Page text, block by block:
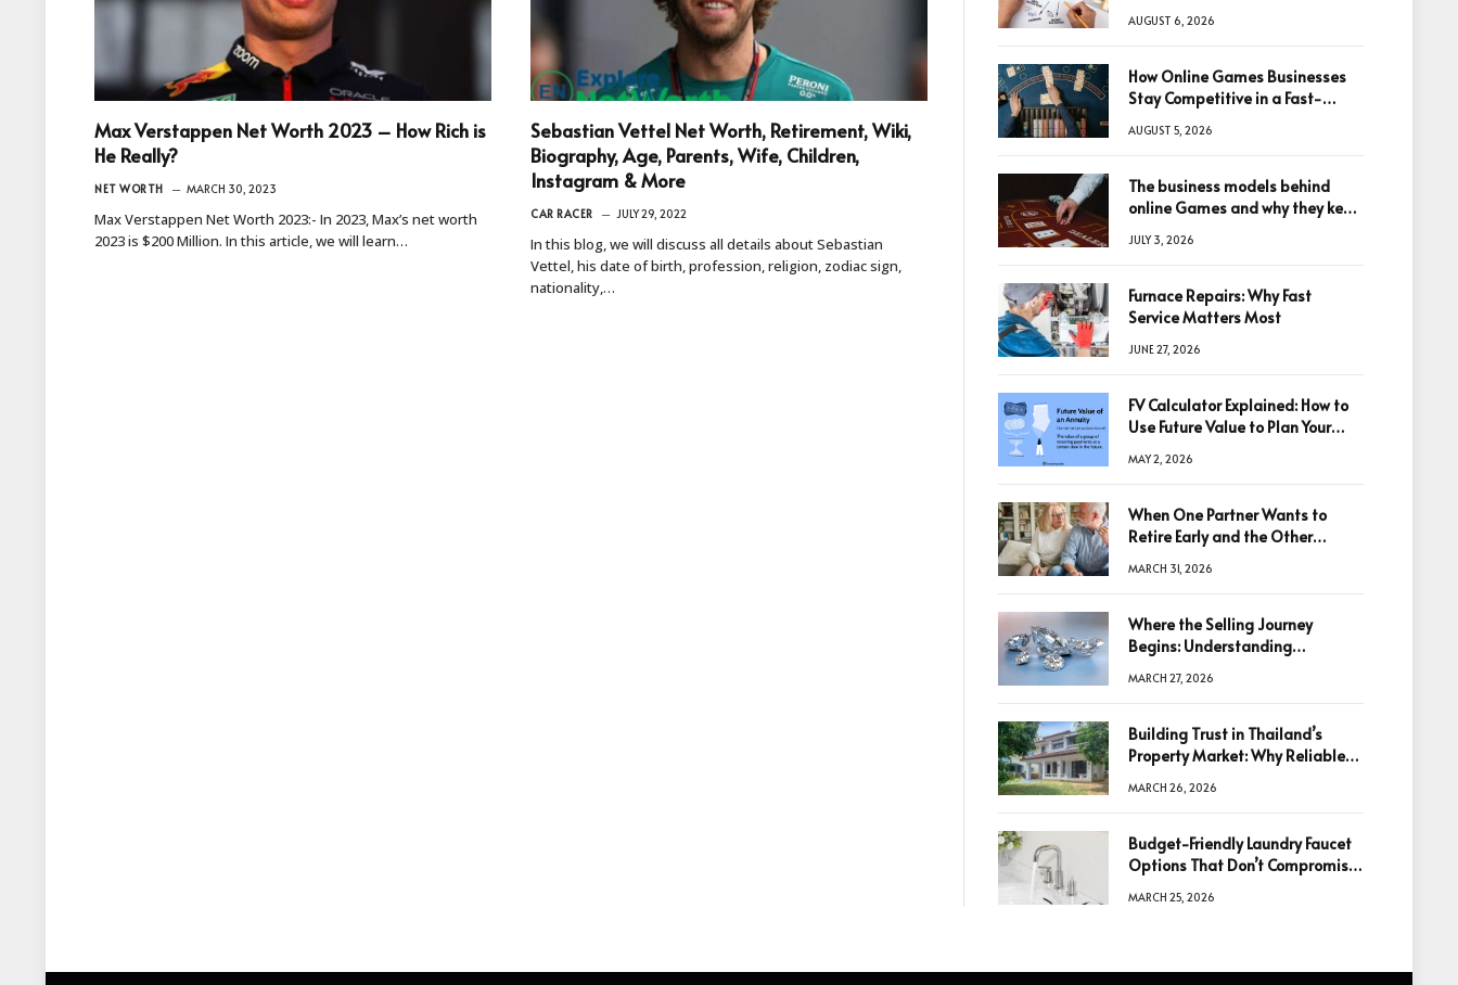
Max Verstappen Net Worth 2023 – How Rich is
He Really?
NET WORTH MARCH 30, 2023
Max Verstappen Net Worth 2023:- In 2023, Max’s net worth
2023 is $200 Million. In this article, we will learn…
Sebastian Vettel Net Worth, Retirement, Wiki,
Biography, Age, Parents, Wife, Children,
Instagram & More
CAR RACER JULY 29, 2022
In this blog, we will discuss all details about Sebastian
Vettel, his date of birth, profession, religion, zodiac sign,
nationality,…
AUGUST 6, 2026
How Online Games Businesses
Stay Competitive in a Fast-
AUGUST 5, 2026
The business models behind
online Games and why they keep
JULY 3, 2026
Furnace Repairs: Why Fast
Service Matters Most
JUNE 27, 2026
FV Calculator Explained: How to
Use Future Value to Plan Your
MAY 2, 2026
When One Partner Wants to
Retire Early and the Other
MARCH 31, 2026
Where the Selling Journey
Begins: Understanding
Decision
MARCH 27, 2026
Building Trust in Thailand’s
Property Market: Why Reliable
Decisions
MARCH 26, 2026
Budget-Friendly Laundry Faucet
Options That Don’t Compromise
MARCH 25, 2026